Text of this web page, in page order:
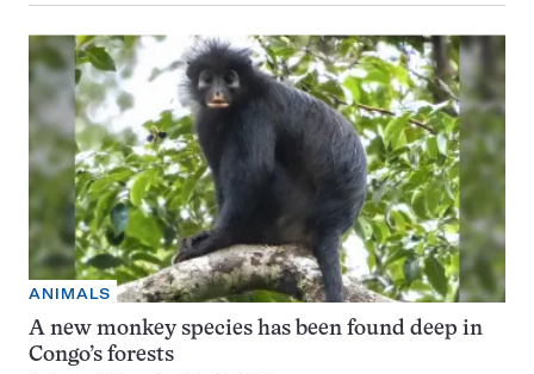
ANIMALS
A new monkey species has been found deep in
Congo’s forests